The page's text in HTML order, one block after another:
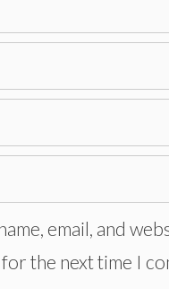
email, and
the next time I